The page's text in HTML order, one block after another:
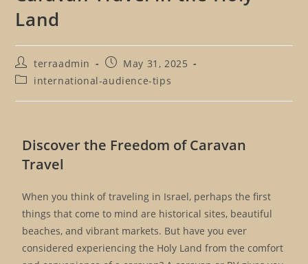
Land
terraadmin
May 31, 2025
international-audience-tips
Discover the Freedom of Caravan
Travel
When you think of traveling in Israel, perhaps the first
things that come to mind are historical sites, beautiful
beaches, and vibrant markets. But have you ever
considered experiencing the Holy Land from the comfort